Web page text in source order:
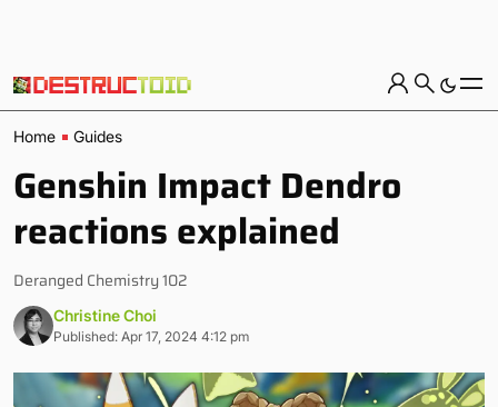
Home Guides
Genshin Impact Dendro
reactions explained
Deranged Chemistry 102
Christine Choi
Published: Apr 17, 2024 4:12 pm